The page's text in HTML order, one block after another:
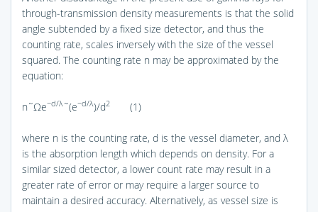
through-transmission density measurements is that the solid
angle subtended by a fixed size detector, and thus the
counting rate, scales inversely with the size of the vessel
squared. The counting rate n may be approximated by the
equation:
n˜Ωe−d/λ˜(e−d/λ)/d2 (1)
where n is the counting rate, d is the vessel diameter, and λ
is the absorption length which depends on density. For a
similar sized detector, a lower count rate may result in a
greater rate of error or may require a larger source to
maintain a desired accuracy. Alternatively, as vessel size is